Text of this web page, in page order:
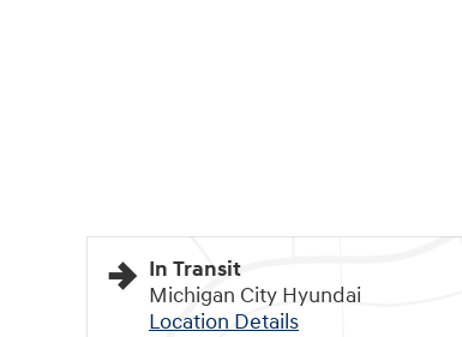
In Transit
Michigan City Hyundai
Location Details